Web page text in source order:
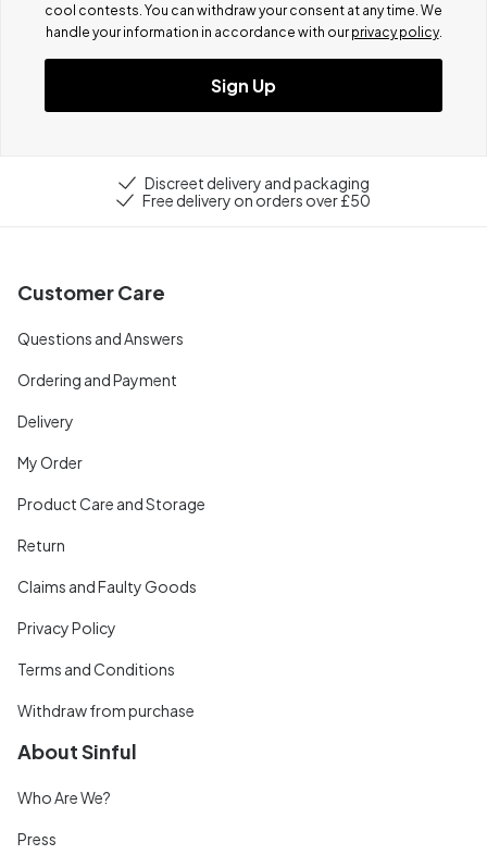
cool contests. You can withdraw your consent at any time. We
handle your information in accordance with our privacy policy.
Sign Up
Discreet delivery and packaging
Free delivery on orders over £50
Customer Care
Questions and Answers
Ordering and Payment
Delivery
My Order
Product Care and Storage
Return
Claims and Faulty Goods
Privacy Policy
Terms and Conditions
Withdraw from purchase
About Sinful
Who Are We?
Press